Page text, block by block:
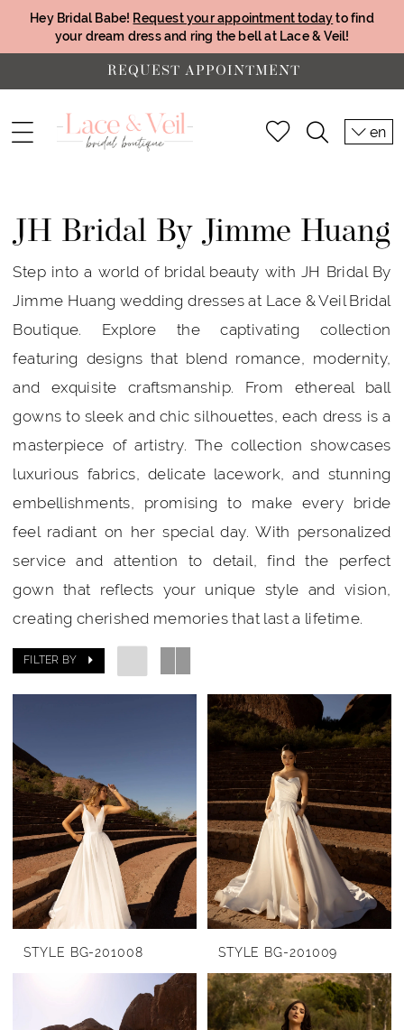
Hey Bridal Babe! Request your appointment todayto find
your dream dress and ring the bell at Lace & Veil!
REQUEST APPOINTMENT
en
JH Bridal By Jimme Huang
Step into a world of bridal beauty with JH Bridal By
Jimme Huang wedding dresses at Lace & Veil Bridal
Boutique. Explore the captivating collection
featuring designs that blend romance, modernity,
and exquisite craftsmanship. From ethereal ball
gowns to sleek and chic silhouettes, each dress is a
masterpiece of artistry. The collection showcases
luxurious fabrics, delicate lacework, and stunning
embellishments, promising to make every bride
feel radiant on her special day. With personalized
service and attention to detail, find the perfect
gown that reflects your unique style and vision,
creating cherished memories that last a lifetime.
FILTER BY
STYLE BG-201008 STYLE BG-201009